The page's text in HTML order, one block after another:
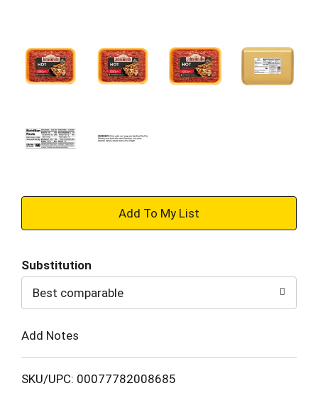
+
to
Cart
Substitution
Best comparable
Add Notes
SKU/UPC: 00077782008685